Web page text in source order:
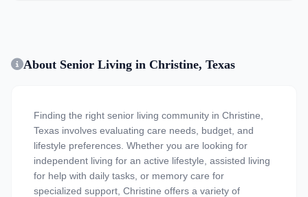
About Senior Living in Christine, Texas
Finding the right senior living community in Christine,
Texas involves evaluating care needs, budget, and
lifestyle preferences. Whether you are looking for
independent living for an active lifestyle, assisted living
for help with daily tasks, or memory care for
specialized support, Christine offers a variety of